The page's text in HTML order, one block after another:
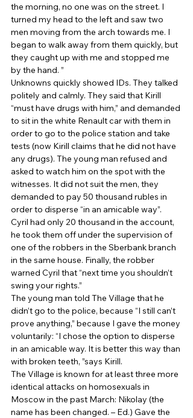
the morning, no one was on the street. I
turned my head to the left and saw two
men moving from the arch towards me. I
began to walk away from them quickly, but
they caught up with me and stopped me
by the hand. ”
Unknowns quickly showed IDs. They talked
politely and calmly. They said that Kirill
“must have drugs with him,” and demanded
to sit in the white Renault car with them in
order to go to the police station and take
tests (now Kirill claims that he did not have
any drugs). The young man refused and
asked to watch him on the spot with the
witnesses. It did not suit the men, they
demanded to pay 50 thousand rubles in
order to disperse “in an amicable way”.
Cyril had only 20 thousand in the account,
he took them off under the supervision of
one of the robbers in the Sberbank branch
in the same house. Finally, the robber
warned Cyril that “next time you shouldn’t
swing your rights.”
The young man told The Village that he
didn’t go to the police, because “I still can’t
prove anything,” because I gave the money
voluntarily: “I chose the option to disperse
in an amicable way. It is better this way than
with broken teeth, ”says Kirill.
The Village is known for at least three more
identical attacks on homosexuals in
Moscow in the past March: Nikolay (the
name has been changed. – Ed.) Gave the